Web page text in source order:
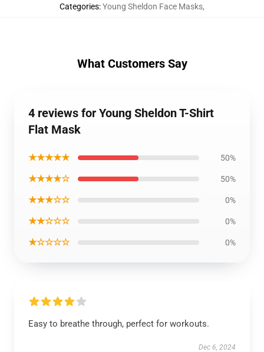
Categories:Young Sheldon Face Masks,
What Customers Say
4 reviews for Young Sheldon T-Shirt
Flat Mask
★★★★★ 50%
★★★★☆ 50%
★★★☆☆ 0%
★★☆☆☆ 0%
★☆☆☆☆ 0%
Easy to breathe through, perfect for workouts.
Dec 6, 2024